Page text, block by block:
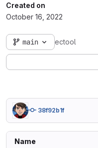
Created on
October 16, 2022
main ectool
38f92b1f
Name